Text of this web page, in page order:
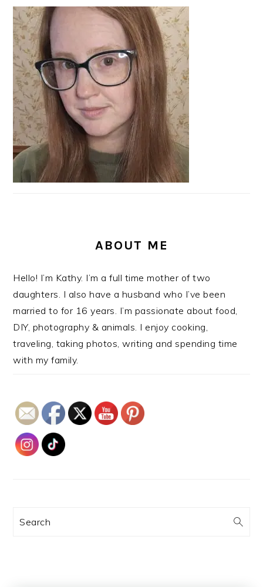
PRIMARY
SIDEBAR
ABOUT ME
Hello! I’m Kathy. I’m a full time mother of two
daughters. I also have a husband who I’ve been
married to for 16 years. I’m passionate about food,
DIY, photography & animals. I enjoy cooking,
traveling, taking photos, writing and spending time
with my family.
Search